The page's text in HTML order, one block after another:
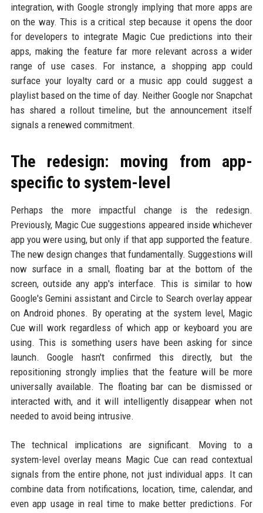
integration, with Google strongly implying that more apps are
on the way. This is a critical step because it opens the door
for developers to integrate Magic Cue predictions into their
apps, making the feature far more relevant across a wider
range of use cases. For instance, a shopping app could
surface your loyalty card or a music app could suggest a
playlist based on the time of day. Neither Google nor Snapchat
has shared a rollout timeline, but the announcement itself
signals a renewed commitment.
The redesign: moving from app-
specific to system-level
Perhaps the more impactful change is the redesign.
Previously, Magic Cue suggestions appeared inside whichever
app you were using, but only if that app supported the feature.
The new design changes that fundamentally. Suggestions will
now surface in a small, floating bar at the bottom of the
screen, outside any app's interface. This is similar to how
Google's Gemini assistant and Circle to Search overlay appear
on Android phones. By operating at the system level, Magic
Cue will work regardless of which app or keyboard you are
using. This is something users have been asking for since
launch. Google hasn't confirmed this directly, but the
repositioning strongly implies that the feature will be more
universally available. The floating bar can be dismissed or
interacted with, and it will intelligently disappear when not
needed to avoid being intrusive.
The technical implications are significant. Moving to a
system-level overlay means Magic Cue can read contextual
signals from the entire phone, not just individual apps. It can
combine data from notifications, location, time, calendar, and
even app usage in real time to make better predictions. For